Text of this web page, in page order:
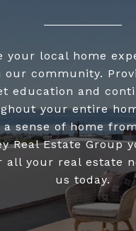
your local home
our community.
education and
your entire
a sense of home
Real Estate Group
all your real estate
us today.